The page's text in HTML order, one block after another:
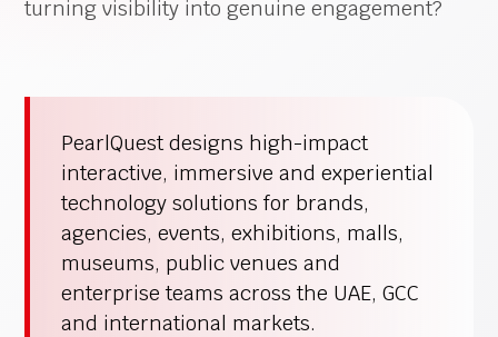
turning visibility into genuine engagement?
PearlQuest designs high-impact
interactive, immersive and experiential
technology solutions for brands,
agencies, events, exhibitions, malls,
museums, public venues and
enterprise teams across the UAE, GCC
and international markets.